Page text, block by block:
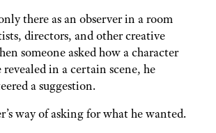
there as an observer in a room
directors, and other creative
someone asked how a character
in a certain scene, he
a suggestion.
way of asking for what he wanted.